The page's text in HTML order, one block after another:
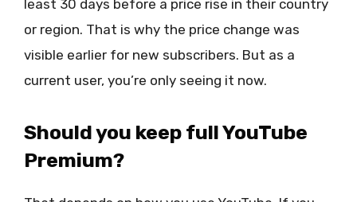
least 30 days before a price rise in their country
or region. That is why the price change was
visible earlier for new subscribers. But as a
current user, you’re only seeing it now.
Should you keep full YouTube
Premium?